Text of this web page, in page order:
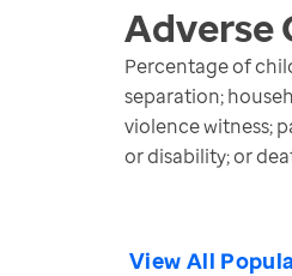
Adverse
Percentage of
separation;
violence witness;
or disability; or
View All